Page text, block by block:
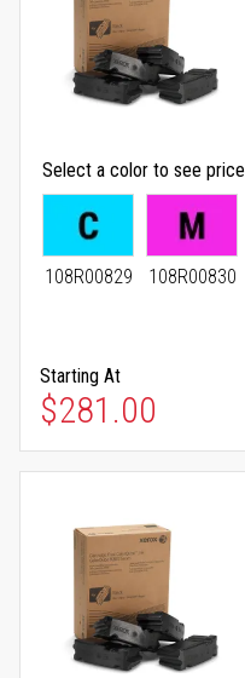
Select a color to see price
108R00829 108R00830
Starting At
As low as
$281.00